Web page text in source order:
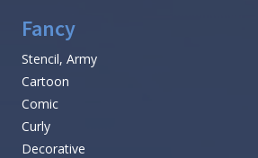
Fancy
Stencil, Army
Cartoon
Comic
Curly
Decorative